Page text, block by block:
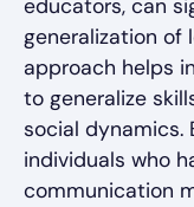
educators, can
generalization of
approach helps
to generalize
social
individuals who
communication